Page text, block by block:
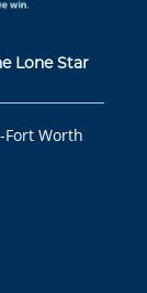
Lone Star
Fort Worth